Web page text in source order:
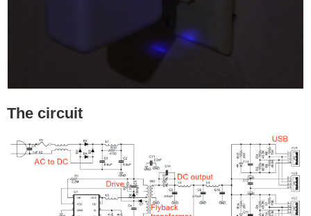
The circuit